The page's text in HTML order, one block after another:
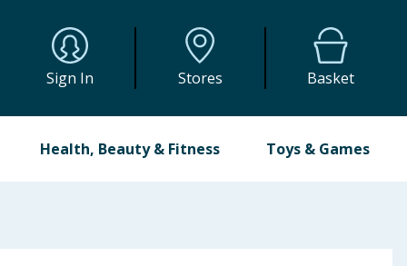
Sign In Stores Basket
Health, Beauty & Fitness Toys & Games